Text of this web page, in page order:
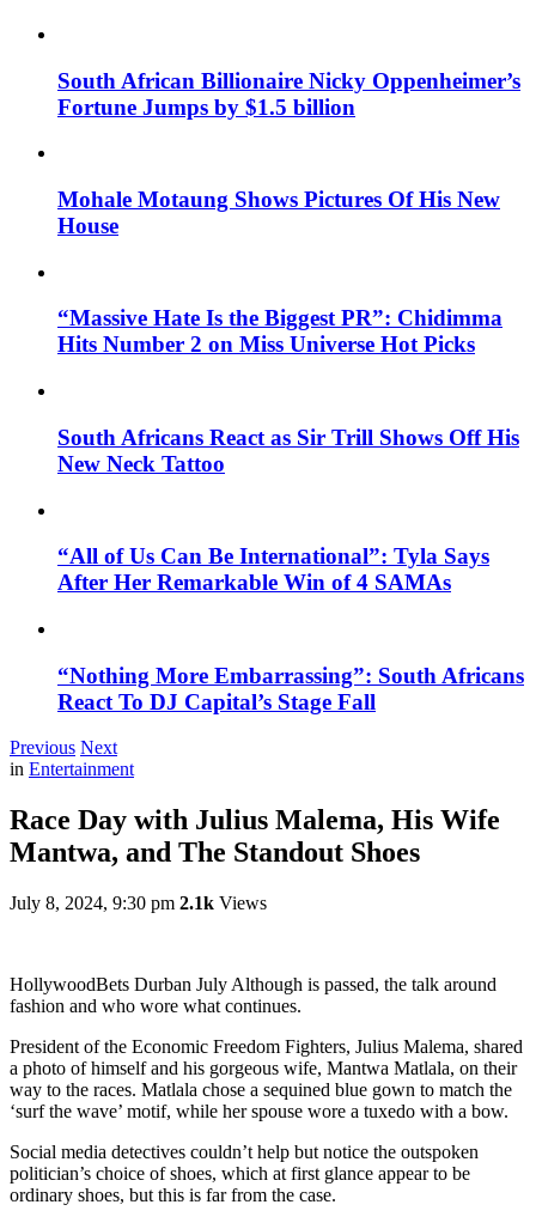
South African Billionaire Nicky Oppenheimer’s
Fortune Jumps by $1.5 billion
Mohale Motaung Shows Pictures Of His New
House
“Massive Hate Is the Biggest PR”: Chidimma
Hits Number 2 on Miss Universe Hot Picks
South Africans React as Sir Trill Shows Off His
New Neck Tattoo
“All of Us Can Be International”: Tyla Says
After Her Remarkable Win of 4 SAMAs
“Nothing More Embarrassing”: South Africans
React To DJ Capital’s Stage Fall
Previous Next
in Entertainment
Race Day with Julius Malema, His Wife
Mantwa, and The Standout Shoes
July 8, 2024, 9:30 pm 2.1k Views
HollywoodBets Durban July Although is passed, the talk around
fashion and who wore what continues.
President of the Economic Freedom Fighters, Julius Malema, shared
a photo of himself and his gorgeous wife, Mantwa Matlala, on their
way to the races. Matlala chose a sequined blue gown to match the
‘surf the wave’ motif, while her spouse wore a tuxedo with a bow.
Social media detectives couldn’t help but notice the outspoken
politician’s choice of shoes, which at first glance appear to be
ordinary shoes, but this is far from the case.